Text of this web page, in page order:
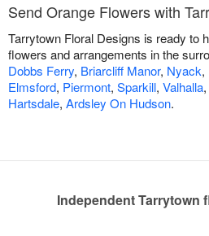
Send Orange Flowers with
Tarrytown Floral Designs is ready to
flowers and arrangements in the
Dobbs Ferry, Briarcliff Manor, Nyack,
Elmsford, Piermont, Sparkill, Valhalla,
Hartsdale, Ardsley On Hudson.
Independent Tarrytown